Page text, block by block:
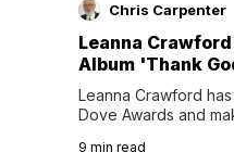
Chris Carpenter
Leanna
Album 'Thank
Leanna Crawford
Dove Awards and
Following her
9 min read